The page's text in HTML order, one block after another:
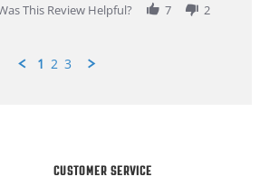
This Review Helpful?
7 2
1 2 3
CUSTOMER SERVICE